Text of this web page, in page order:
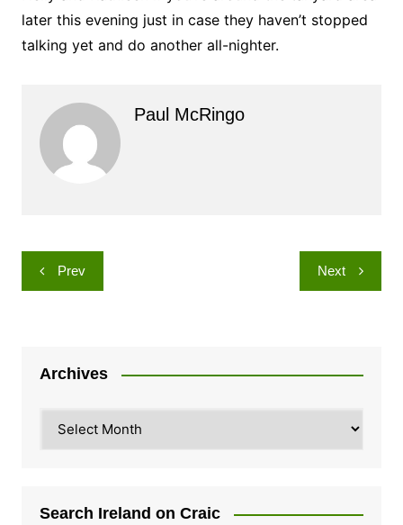
later this evening just in case they haven’t stopped
talking yet and do another all-nighter.
Paul McRingo
Post
navigation
Prev Next
Archives
Search Ireland on Craic